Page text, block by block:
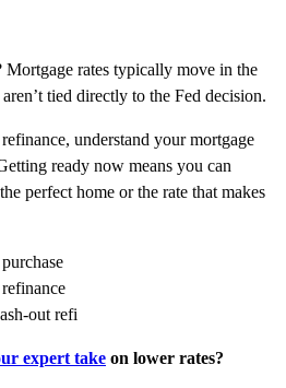
Mortgage rates typically move in the
tied directly to the Fed decision.
understand your mortgage
ready now means you can
perfect home or the rate that makes
out refi
expert take on lower rates?